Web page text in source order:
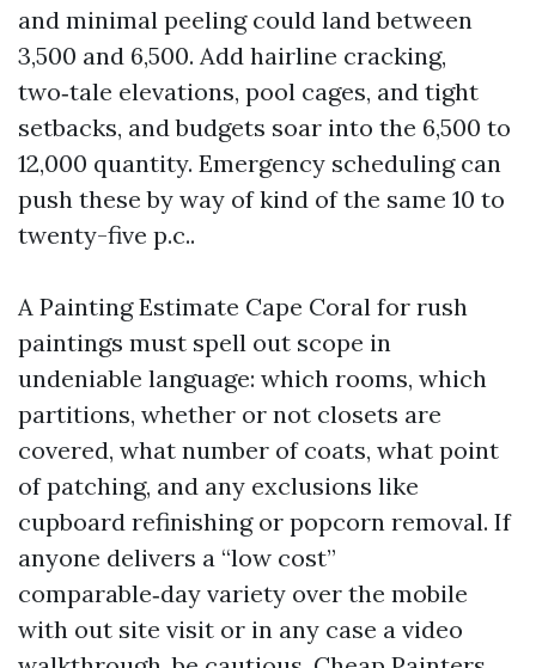
and minimal peeling could land between
3,500 and 6,500. Add hairline cracking,
two‑tale elevations, pool cages, and tight
setbacks, and budgets soar into the 6,500 to
12,000 quantity. Emergency scheduling can
push these by way of kind of the same 10 to
twenty-five p.c..
A Painting Estimate Cape Coral for rush
paintings must spell out scope in
undeniable language: which rooms, which
partitions, whether or not closets are
covered, what number of coats, what point
of patching, and any exclusions like
cupboard refinishing or popcorn removal. If
anyone delivers a “low cost”
comparable‑day variety over the mobile
with out site visit or in any case a video